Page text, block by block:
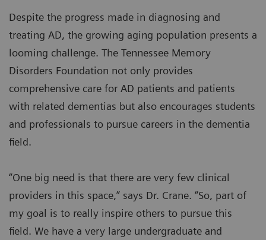
Despite the progress made in diagnosing and
treating AD, the growing aging population presents a
looming challenge. The Tennessee Memory
Disorders Foundation not only provides
comprehensive care for AD patients and patients
with related dementias but also encourages students
and professionals to pursue careers in the dementia
field.
“One big need is that there are very few clinical
providers in this space,” says Dr. Crane. “So, part of
my goal is to really inspire others to pursue this
field. We have a very large undergraduate and